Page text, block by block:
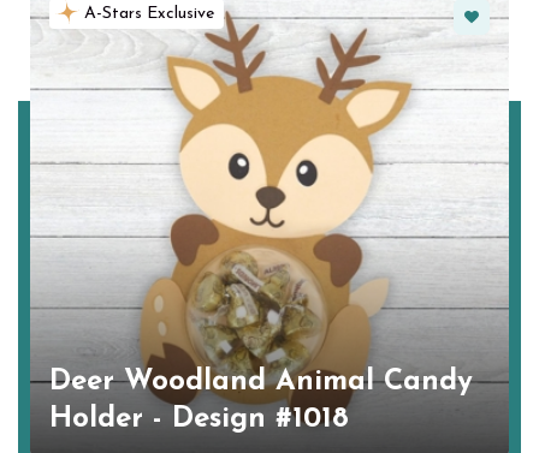
A-Stars Exclusive Favorite
Deer Woodland Animal Candy
Holder - Design #1018